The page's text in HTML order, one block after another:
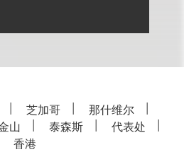
芝加哥
那什维尔
山 泰森斯
代表处
香港